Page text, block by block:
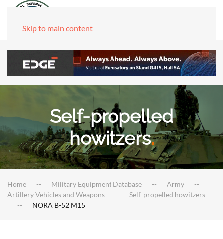
Skip to main content
Self-propelled
howitzers.
Home Military Equipment Database
Army
Artillery Vehicles and Weapons
Self-propelled howitzers
NORA B-52 M15